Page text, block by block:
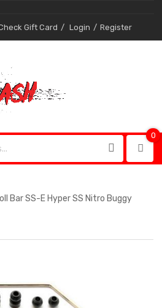
Gift Card Login Register
0
Bar SS-E Hyper SS Nitro Buggy